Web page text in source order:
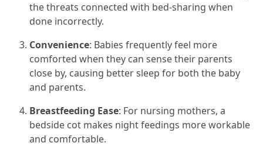
the threats connected with bed-sharing when
done incorrectly.
Convenience: Babies frequently feel more
comforted when they can sense their parents
close by, causing better sleep for both the baby
and parents.
Breastfeeding Ease: For nursing mothers, a
bedside cot makes night feedings more workable
and comfortable.